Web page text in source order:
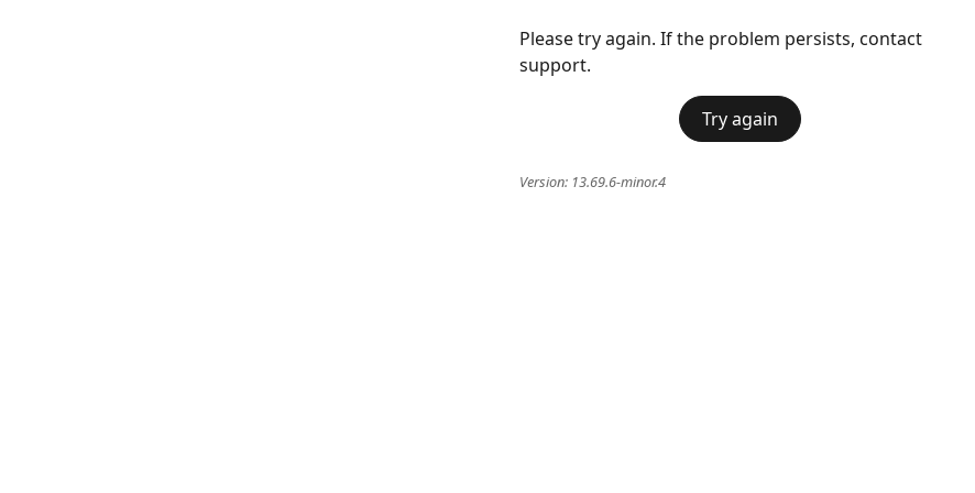
Please try again. If the problem persists, contact
support.
Try again
Version: 13.69.6-minor.4